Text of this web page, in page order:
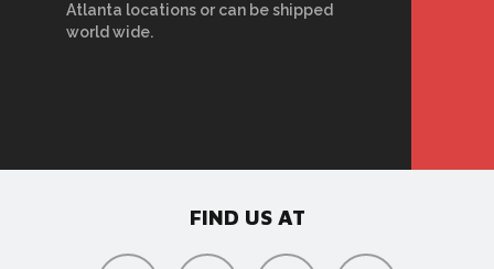
Atlanta locations or can be shipped
world wide.
FIND US AT